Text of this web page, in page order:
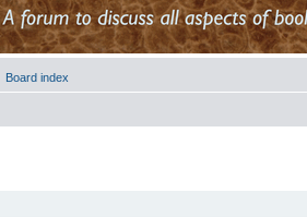
Board index